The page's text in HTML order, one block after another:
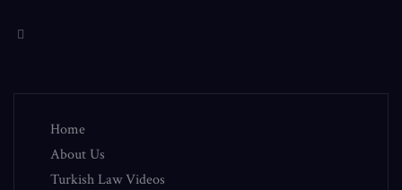
Home
About Us
Turkish Law Videos